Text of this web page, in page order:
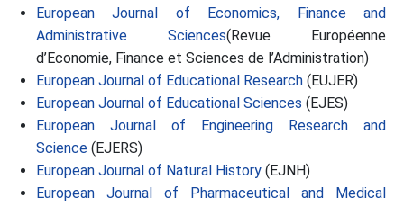
European Journal of Economics, Finance and
Administrative Sciences(Revue Européenne
d’Economie, Finance et Sciences de l’Administration)
European Journal of Educational Research (EUJER)
European Journal of Educational Sciences (EJES)
European Journal of Engineering Research and
Science (EJERS)
European Journal of Natural History (EJNH)
European Journal of Pharmaceutical and Medical